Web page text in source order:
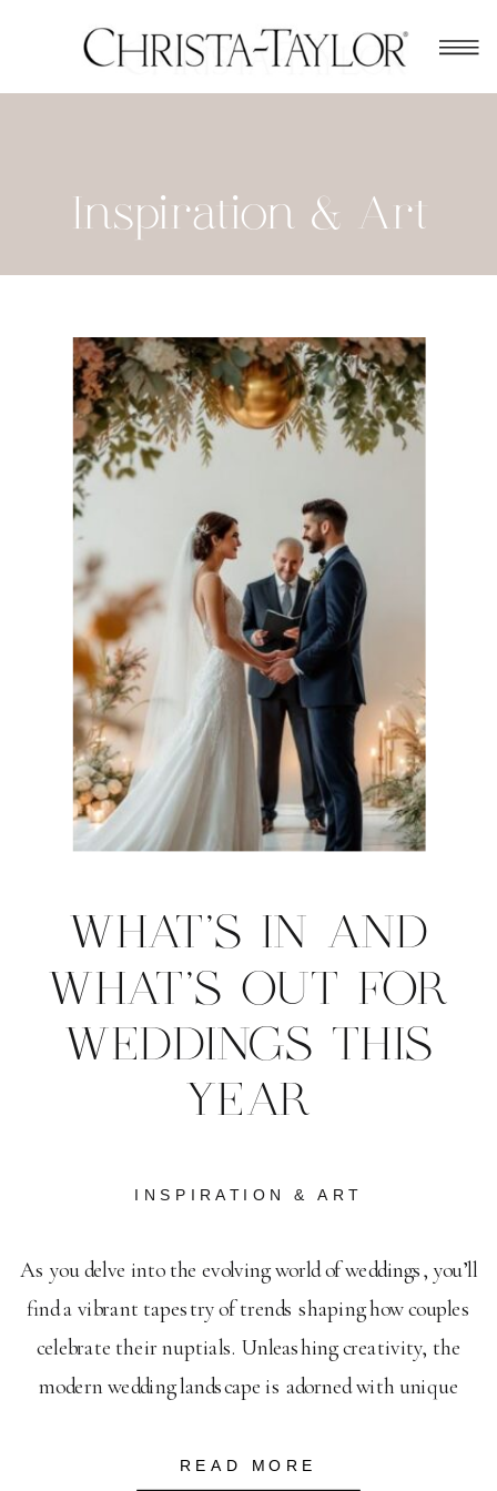
Inspiration & Art
READ MORE
As you delve into the evolving world of weddings, you’ll
find a vibrant tapestry of trends shaping how couples
celebrate their nuptials. Unleashing creativity, the
modern wedding landscape is adorned with unique
elegance. Invitations, too, are transforming; wedding
INSPIRATION & ART
WHAT’S IN AND
WHAT’S OUT FOR
WEDDINGS THIS
YEAR